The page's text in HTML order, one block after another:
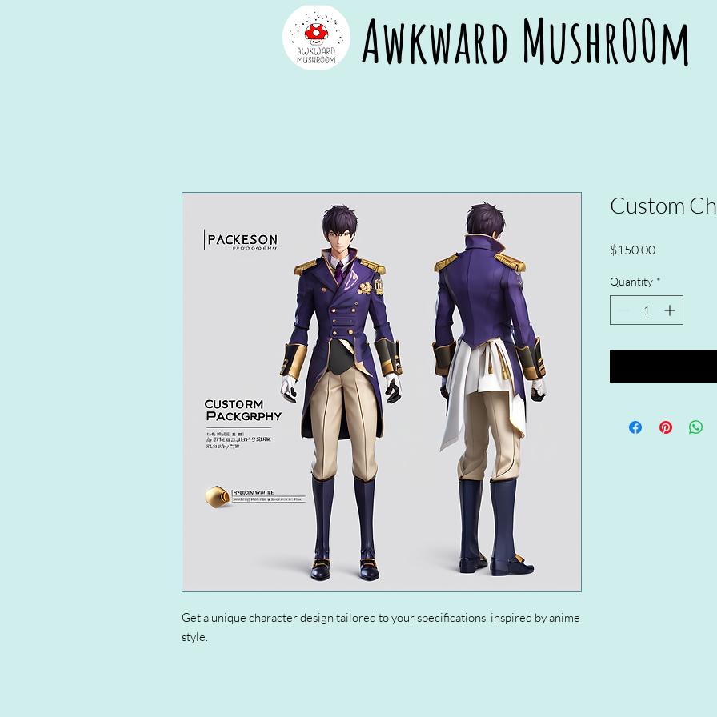
Awkward Mushr00m
Awkward Mushr00m
Get a unique character design tailored to your specifications, inspired by anime
style.
Custom
$150.00Price
Quantity *